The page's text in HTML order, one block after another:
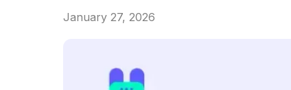
January 27, 2026